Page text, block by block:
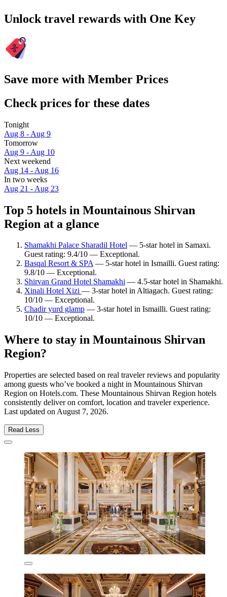
Unlock travel rewards with One Key
Save more with Member Prices
Check prices for these dates
Tonight
Aug 8 - Aug 9
Tomorrow
Aug 9 - Aug 10
Next weekend
Aug 14 - Aug 16
In two weeks
Aug 21 - Aug 23
Top 5 hotels in Mountainous Shirvan
Region at a glance
Shamakhi Palace Sharadil Hotel — 5-star hotel in Samaxi.
Guest rating: 9.4/10 — Exceptional.
Basqal Resort & SPA— 5-star hotel in Ismailli. Guest rating:
9.8/10 — Exceptional.
Shirvan Grand Hotel Shamakhi — 4.5-star hotel in Shamakhi.
Xinali Hotel Xizi — 3-star hotel in Altiagach. Guest rating:
10/10 — Exceptional.
Chadir yurd glamp — 3-star hotel in Ismailli. Guest rating:
10/10 — Exceptional.
Where to stay in Mountainous Shirvan
Region?
Properties are selected based on real traveler reviews and popularity
among guests who’ve booked a night in Mountainous Shirvan
Region on Hotels.com. These Mountainous Shirvan Region hotels
consistently deliver on comfort, location and traveler experience.
Last updated on August 7, 2026.
Read Less